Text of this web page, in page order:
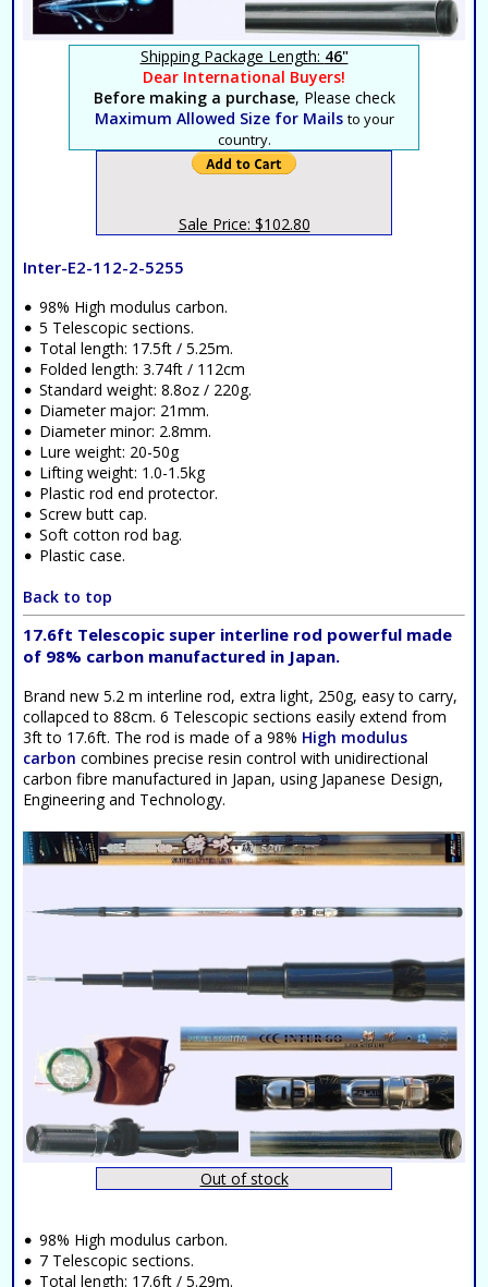
Shipping Package Length: 46"
Dear International Buyers!
Before making a purchase, Please check
Maximum Allowed Size for Mails to your
country.
Sale Price: $102.80
Inter-E2-112-2-5255
98% High modulus carbon.
5 Telescopic sections.
Total length: 17.5ft / 5.25m.
Folded length: 3.74ft / 112cm
Standard weight: 8.8oz / 220g.
Diameter major: 21mm.
Diameter minor: 2.8mm.
Lure weight: 20-50g
Lifting weight: 1.0-1.5kg
Plastic rod end protector.
Screw butt cap.
Soft cotton rod bag.
Plastic case.
Back to top
17.6ft Telescopic super interline rod powerful made
of 98% carbon manufactured in Japan.
Brand new 5.2 m interline rod, extra light, 250g, easy to carry,
collapced to 88cm. 6 Telescopic sections easily extend from
3ft to 17.6ft. The rod is made of a 98% High modulus
carbon combines precise resin control with unidirectional
carbon fibre manufactured in Japan, using Japanese Design,
Engineering and Technology.
Out of stock
98% High modulus carbon.
7 Telescopic sections.
Total length: 17.6ft / 5.29m.